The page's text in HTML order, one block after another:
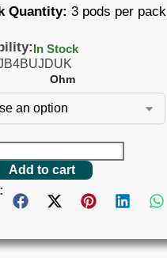
Quantity: 3 pods per pack
In Stock
Ohm
Add to cart